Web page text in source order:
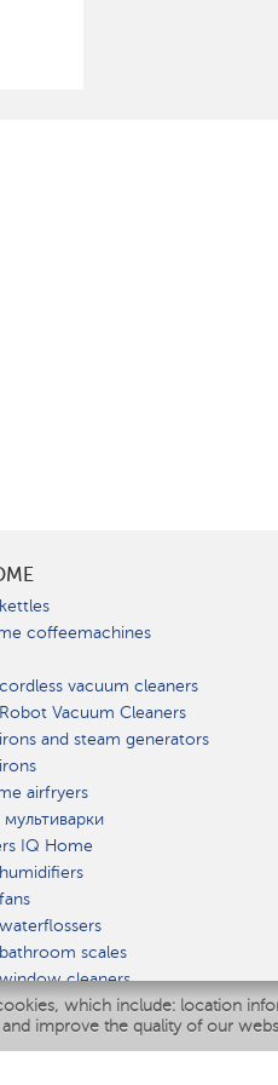
which include: location
improve the quality of our
coffeemachines
vacuum cleaners
Vacuum Cleaners
and steam generators
airfryers
IQ Home
scales
cleaners